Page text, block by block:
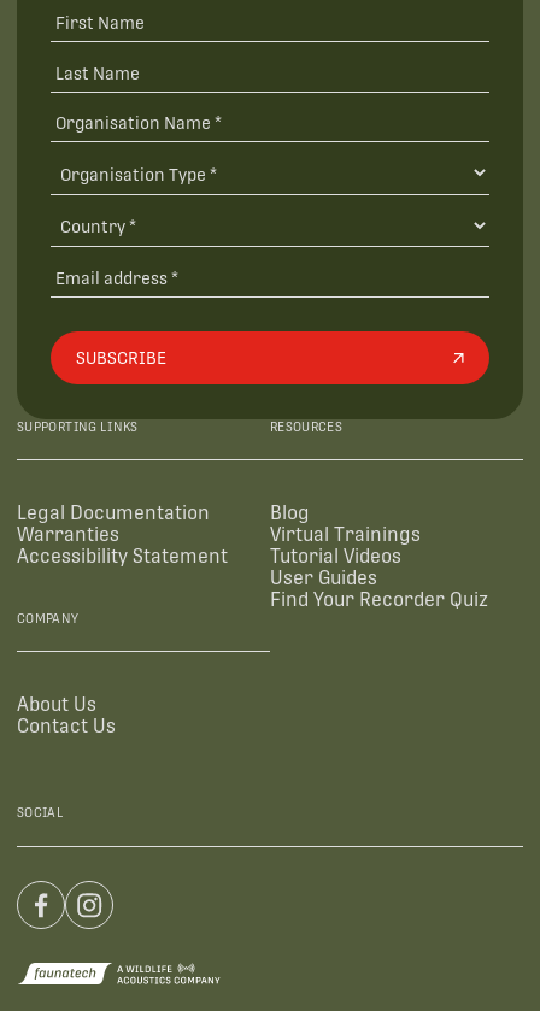
SUBSCRIBE
SUPPORTING LINKS
Legal Documentation
Warranties
Accessibility Statement
RESOURCES
Blog
Virtual Trainings
Tutorial Videos
User Guides
Find Your Recorder Quiz
COMPANY
About Us
Contact Us
SOCIAL